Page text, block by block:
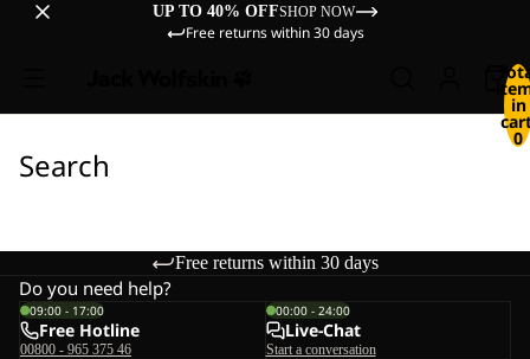
UP TO 40% OFFSHOP NOW
Free returns within 30 days
in
0
Search
Free returns within 30 days
Do you need help?
09:00 - 17:00
Free Hotline
00800 - 965 375 46
00:00 - 24:00
Live-Chat
Start a conversation